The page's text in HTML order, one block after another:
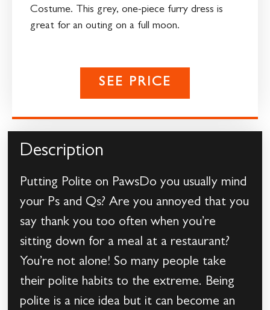
Costume. This grey, one-piece furry dress is
great for an outing on a full moon.
SEE PRICE
Description
Putting Polite on PawsDo you usually mind
your Ps and Qs? Are you annoyed that you
say thank you too often when you’re
sitting down for a meal at a restaurant?
You’re not alone! So many people take
their polite habits to the extreme. Being
polite is a nice idea but it can become an